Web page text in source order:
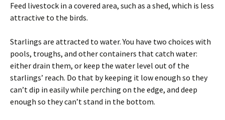
Feed livestock in a covered area, such as a shed, which is less
attractive to the birds.
Starlings are attracted to water. You have two choices with
pools, troughs, and other containers that catch water:
either drain them, or keep the water level out of the
starlings’ reach. Do that by keeping it low enough so they
can’t dip in easily while perching on the edge, and deep
enough so they can’t stand in the bottom.